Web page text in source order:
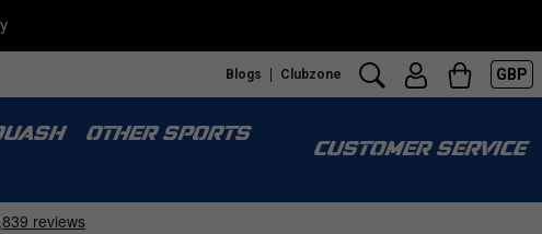
Blogs Clubzone GBP
OTHER SPORTS
CUSTOMER SERVICE